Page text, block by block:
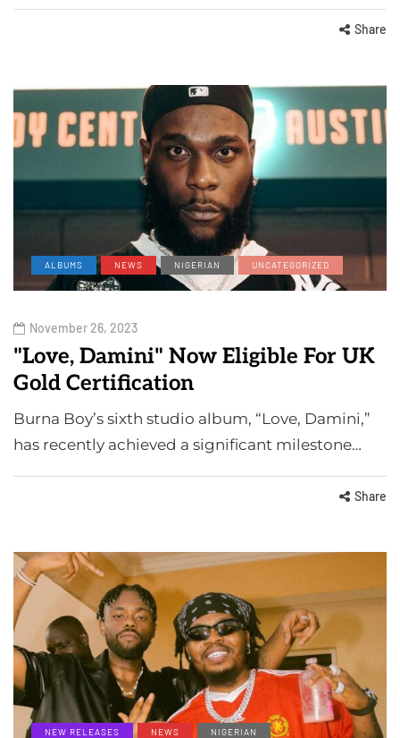
Share
ALBUMS NEWS NIGERIAN UNCATEGORIZED
November 26, 2023
"Love, Damini" Now Eligible For UK
Gold Certification
Burna Boy’s sixth studio album, “Love, Damini,”
has recently achieved a significant milestone…
Share
NEW RELEASES NEWS NIGERIAN